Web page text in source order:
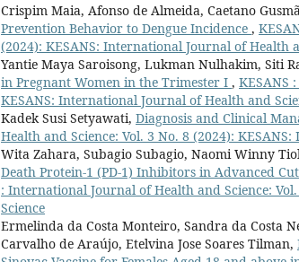
Crispim Maia, Afonso de Almeida, Caetano
Prevention Behavior to Dengue Incidence ,
(2024): KESANS: International Journal of Health
Yantie Maya Saroisong, Lukman Nulhakim, Siti
in Pregnant Women in the Trimester I , KESANS
KESANS: International Journal of Health and
Kadek Susi Setyawati, Diagnosis and Clinical
Health and Science: Vol. 3 No. 8 (2024):
Wita Zahara, Subagio Subagio, Naomi Winny
Death Protein-1 (PD-1) Inhibitors in Advanced
: International Journal of Health and Science:
Science
Ermelinda da Costa Monteiro, Sandra da Costa
Carvalho de Araújo, Etelvina Jose Soares Tilman,